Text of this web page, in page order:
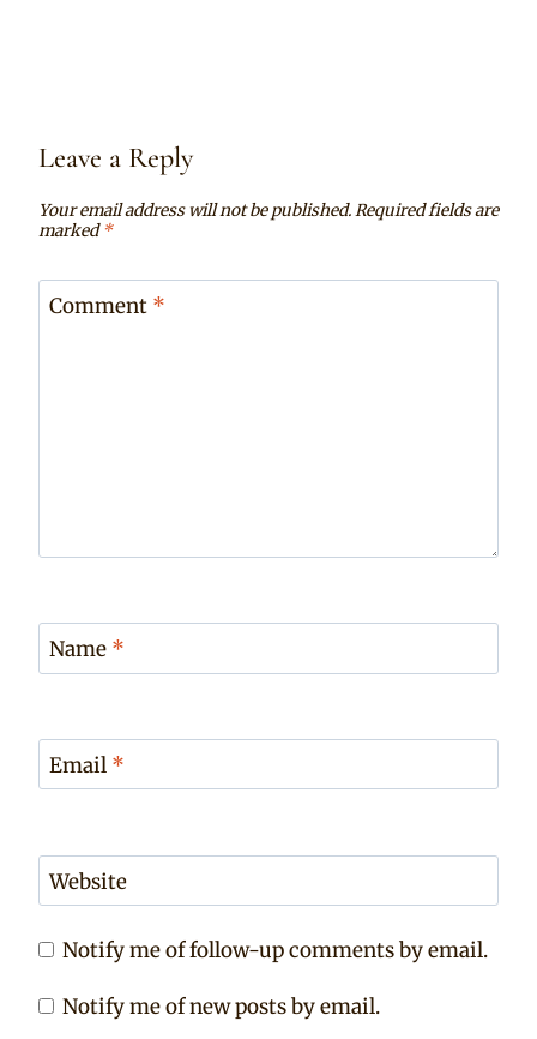
Leave a Reply
Your email address will not be published.Required fields are
marked*
Comment *
Name *
Email *
Website
Notify me of follow-up comments by email.
Notify me of new posts by email.